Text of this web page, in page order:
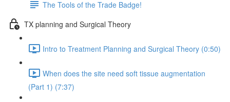
The Tools of the Trade Badge!
TX planning and Surgical Theory
Intro to Treatment Planning and Surgical Theory (0:50)
When does the site need soft tissue augmentation
(Part 1) (7:37)